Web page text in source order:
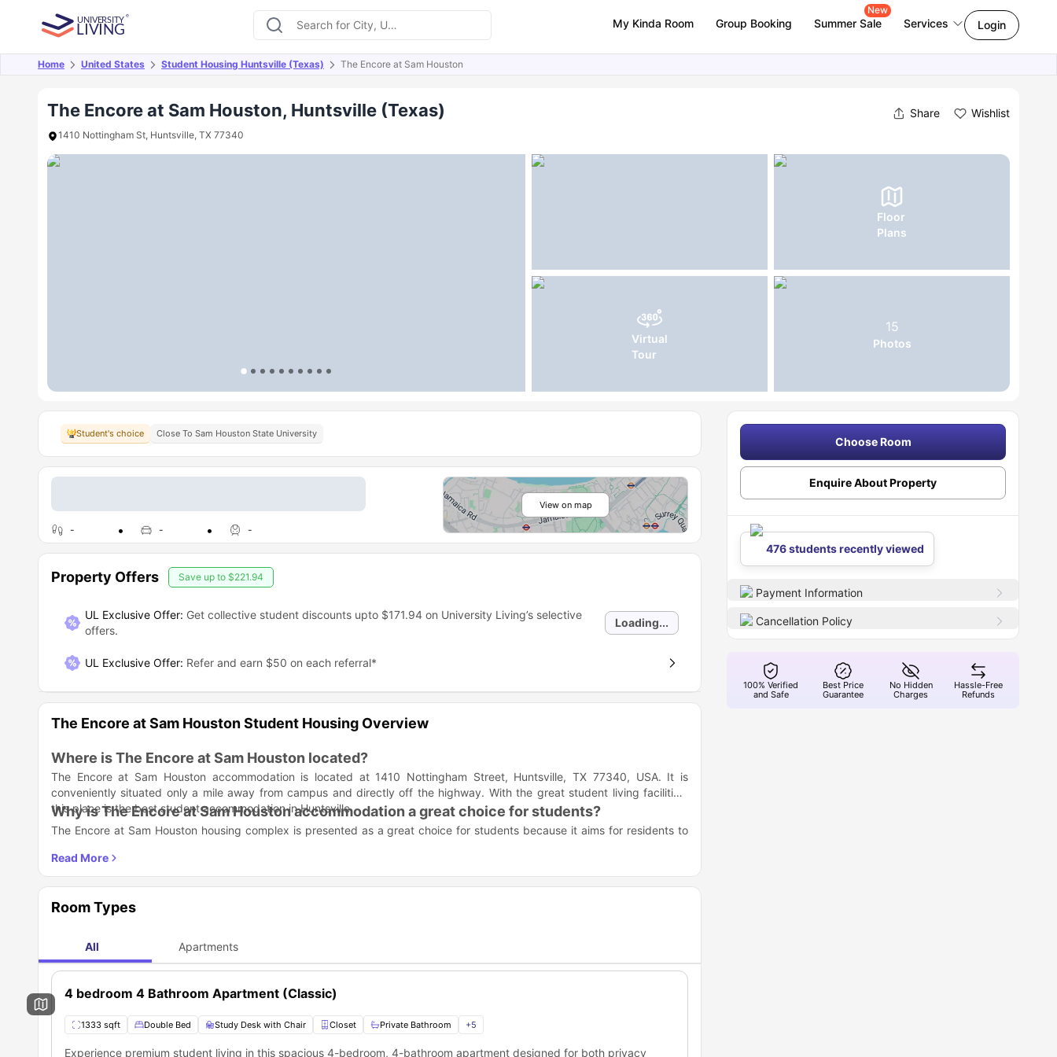
My Kinda Room Group Booking Summer Sale
New
Services Login
Home United States Student Housing Huntsville (Texas) The Encore at Sam Houston
The Encore at Sam Houston, Huntsville (Texas) Share Wishlist
1410 Nottingham St, Huntsville, TX 77340
Floor
Plans
Virtual
Tour
15
Photos
Overview Offers About Room Types Amenities Similar Properties FAQs
Student's choice Close To Sam Houston State University
- - -
View on map
Property Offers Save up to $221.94
UL Exclusive Offer: Get collective student discounts upto $171.94on University Living’s selective
offers.
Loading...
UL Exclusive Offer: Refer and earn $50 on each referral*
The Encore at Sam Houston Student Housing Overview
Where is The Encore at Sam Houston located?
The Encore at Sam Houston accommodation is located at 1410 Nottingham Street, Huntsville, TX 77340, USA. It is
conveniently situated only a mile away from campus and directly off the highway. With the great student living facilities,
this place is the best student accommodation in Huntsville.
Why is The Encore at Sam Houston accommodation a great choice for students?
The Encore at Sam Houston housing complex is presented as a great choice for students because it aims for residents to
where students can "live their lives uncompromised."
Student Life Made Better:
The Encore at Sam Houston student accommodation is dedicated to making student life better with a thoughtfully curated
ensures you stay active and refreshed.
Exclusive swimming and tanning room
State-of-the-art gym with tanning facilities
Basketball and volleyball courts
24-hour center lounge for relaxation
Large apartments with spacious living rooms for making memories
Study Life Balance: To support academic success while also promoting relaxation, the accommodation offers a
loungeand a24-hour business center with printing.Students can also "get a well-deserved rest every night" in their
private bedrooms and keep their minds and bodies vitalized with the fitness center and tanning options on site.
Study lounge
24-hour business center with printing.
Room Types
All Apartments
4 bedroom 4 Bathroom Apartment (Classic)
1333 sqft Double Bed Study Desk with Chair Closet Private Bathroom +5
Experience premium student living in this spacious 4-bedroom, 4-bathroom apartment designed for both privacy
Choose Room
Enquire About Property
476 students recently viewed
Payment Information
Cancellation Policy
100% Verified
and Safe
Best Price
Guarantee
No Hidden
Charges
Hassle-Free
Refunds